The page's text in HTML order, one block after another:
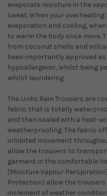
evaporate moisture in the
sweat. When your
evaporation and cooling,
to warm the body once more.
from coconut shells and
been importantly approved
hypoallergenic, whilst being
whilst laundering.
The Links Rain Trousers are
fabric that is totally
and then sealed with a heat-
weatherproofing. The fabric
inhibited movement
allow the trousers to
garment in the comfortable
(Moisture Vapour
Protection) allow the
inclement of weather